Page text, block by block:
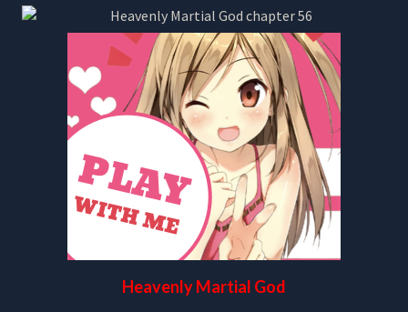
Heavenly Martial God